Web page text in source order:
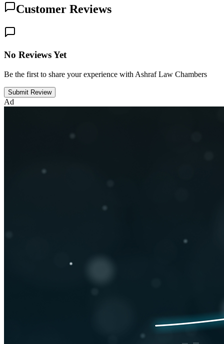
Customer Reviews
No Reviews Yet
Be the first to share your experience with Ashraf Law Chambers
Submit Review
Ad